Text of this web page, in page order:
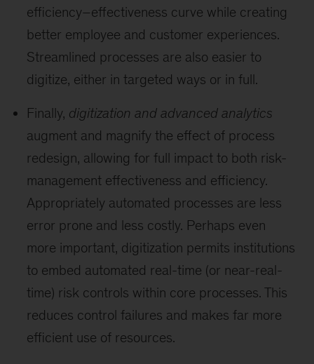
efficiency–effectiveness curve while creating
better employee and customer experiences.
Streamlined processes are also easier to
digitize, either in targeted ways or in full.
Finally, digitization and advanced analytics
augment and magnify the effect of process
redesign, allowing for full impact to both risk-
management effectiveness and efficiency.
Appropriately automated processes are less
error prone and less costly. Perhaps even
more important, digitization permits institutions
to embed automated real-time (or near-real-
time) risk controls within core processes. This
reduces control failures and makes far more
efficient use of resources.